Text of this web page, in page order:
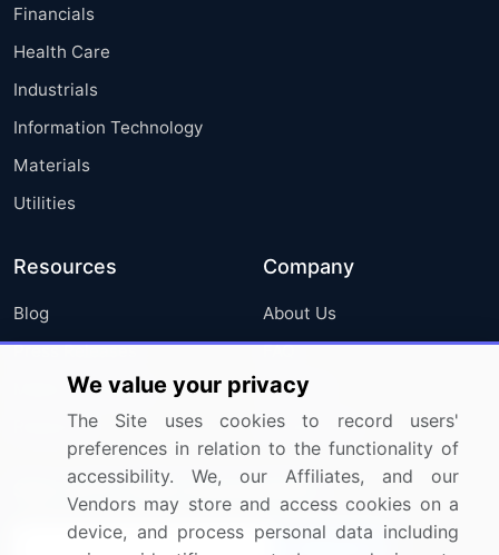
Financials
Health Care
Industrials
Information Technology
Materials
Utilities
Resources
Blog
Press Releases
Media Coverage
Research
Company
About Us
FAQ
Careers
Contact Us
Sign up for offers & promotions
We value your privacy
The Site uses cookies to record users'
preferences in relation to the functionality of
accessibility. We, our Affiliates, and our
Vendors may store and access cookies on a
device, and process personal data including